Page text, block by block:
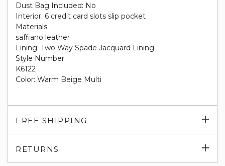
Dust Bag Included: No
Interior: 6 credit card slots slip pocket
Materials
saffiano leather
Lining: Two Way Spade Jacquard Lining
Style Number
K6122
Color: Warm Beige Multi
FREE SHIPPING
RETURNS